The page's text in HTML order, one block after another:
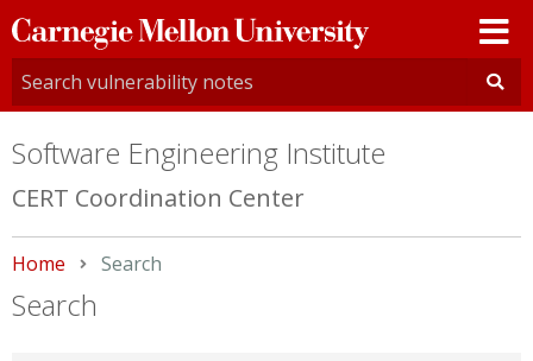
Carnegie
Mellon
University
Software Engineering Institute
CERT Coordination Center
Home Current:
Search
Search